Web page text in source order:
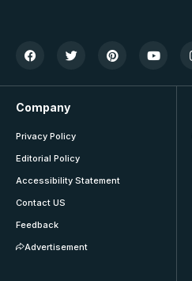
Company
Privacy Policy
Editorial Policy
Accessibility Statement
Contact US
Feedback
Advertisement